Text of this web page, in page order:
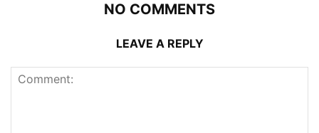
NO COMMENTS
LEAVE A REPLY